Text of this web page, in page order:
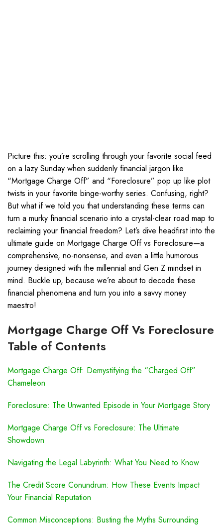
Picture this: you’re scrolling through your favorite social feed
on a lazy Sunday when suddenly financial jargon like
“Mortgage Charge Off” and “Foreclosure” pop up like plot
twists in your favorite binge-worthy series. Confusing, right?
But what if we told you that understanding these terms can
turn a murky financial scenario into a crystal-clear road map to
reclaiming your financial freedom? Let’s dive headfirst into the
ultimate guide on Mortgage Charge Off vs Foreclosure—a
comprehensive, no-nonsense, and even a little humorous
journey designed with the millennial and Gen Z mindset in
mind. Buckle up, because we’re about to decode these
financial phenomena and turn you into a savvy money
maestro!
Mortgage Charge Off Vs Foreclosure
Table of Contents
Mortgage Charge Off: Demystifying the “Charged Off”
Chameleon
Foreclosure: The Unwanted Episode in Your Mortgage Story
Mortgage Charge Off vs Foreclosure: The Ultimate
Showdown
Navigating the Legal Labyrinth: What You Need to Know
The Credit Score Conundrum: How These Events Impact
Your Financial Reputation
Common Misconceptions: Busting the Myths Surrounding